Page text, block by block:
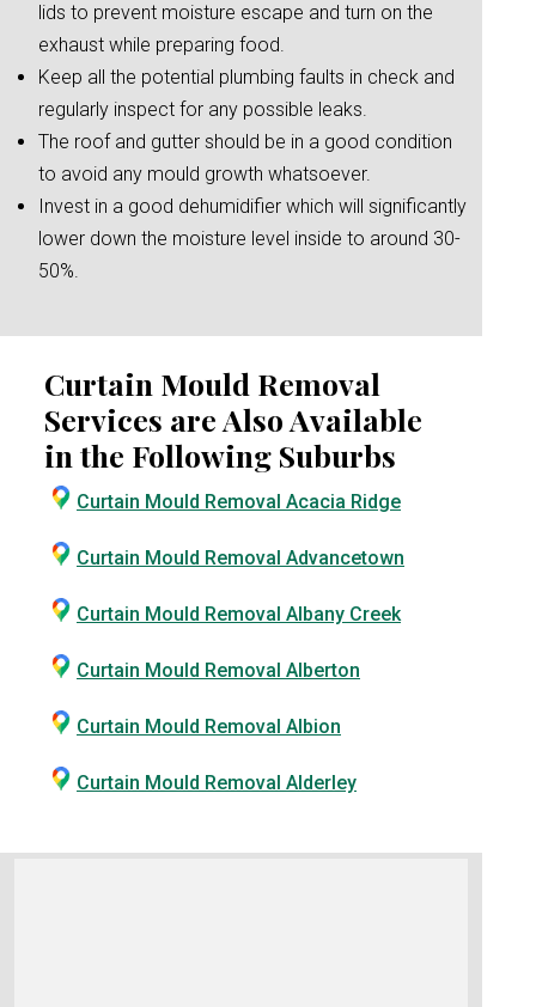
lids to prevent moisture escape and turn on the
exhaust while preparing food.
Keep all the potential plumbing faults in check and
regularly inspect for any possible leaks.
The roof and gutter should be in a good condition
to avoid any mould growth whatsoever.
Invest in a good dehumidifier which will significantly
lower down the moisture level inside to around 30-
50%.
Curtain Mould Removal
Services are Also Available
in the Following Suburbs
Curtain Mould Removal Acacia Ridge
Curtain Mould Removal Advancetown
Curtain Mould Removal Albany Creek
Curtain Mould Removal Alberton
Curtain Mould Removal Albion
Curtain Mould Removal Alderley